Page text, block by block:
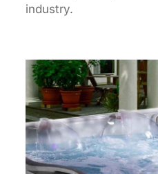
industry.